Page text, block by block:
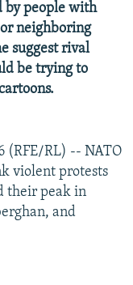
by people with
neighboring
suggest rival
be trying to
(RFE/RL) -- NATO
violent protests
their peak in
and